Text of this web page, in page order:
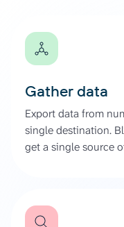
Gather data
Export data from
single destination.
get a single source